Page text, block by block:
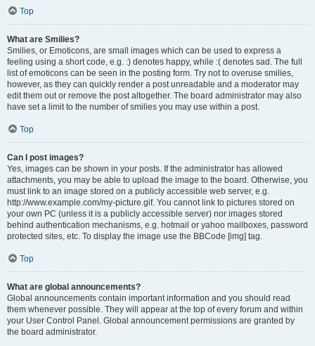
Top
What are Smilies?
Smilies, or Emoticons, are small images which can be used to express a
feeling using a short code, e.g. :) denotes happy, while :( denotes sad. The full
list of emoticons can be seen in the posting form. Try not to overuse smilies,
however, as they can quickly render a post unreadable and a moderator may
edit them out or remove the post altogether. The board administrator may also
have set a limit to the number of smilies you may use within a post.
Top
Can I post images?
Yes, images can be shown in your posts. If the administrator has allowed
attachments, you may be able to upload the image to the board. Otherwise, you
must link to an image stored on a publicly accessible web server, e.g.
http://www.example.com/my-picture.gif. You cannot link to pictures stored on
your own PC (unless it is a publicly accessible server) nor images stored
behind authentication mechanisms, e.g. hotmail or yahoo mailboxes, password
protected sites, etc. To display the image use the BBCode [img] tag.
Top
What are global announcements?
Global announcements contain important information and you should read
them whenever possible. They will appear at the top of every forum and within
your User Control Panel. Global announcement permissions are granted by
the board administrator.